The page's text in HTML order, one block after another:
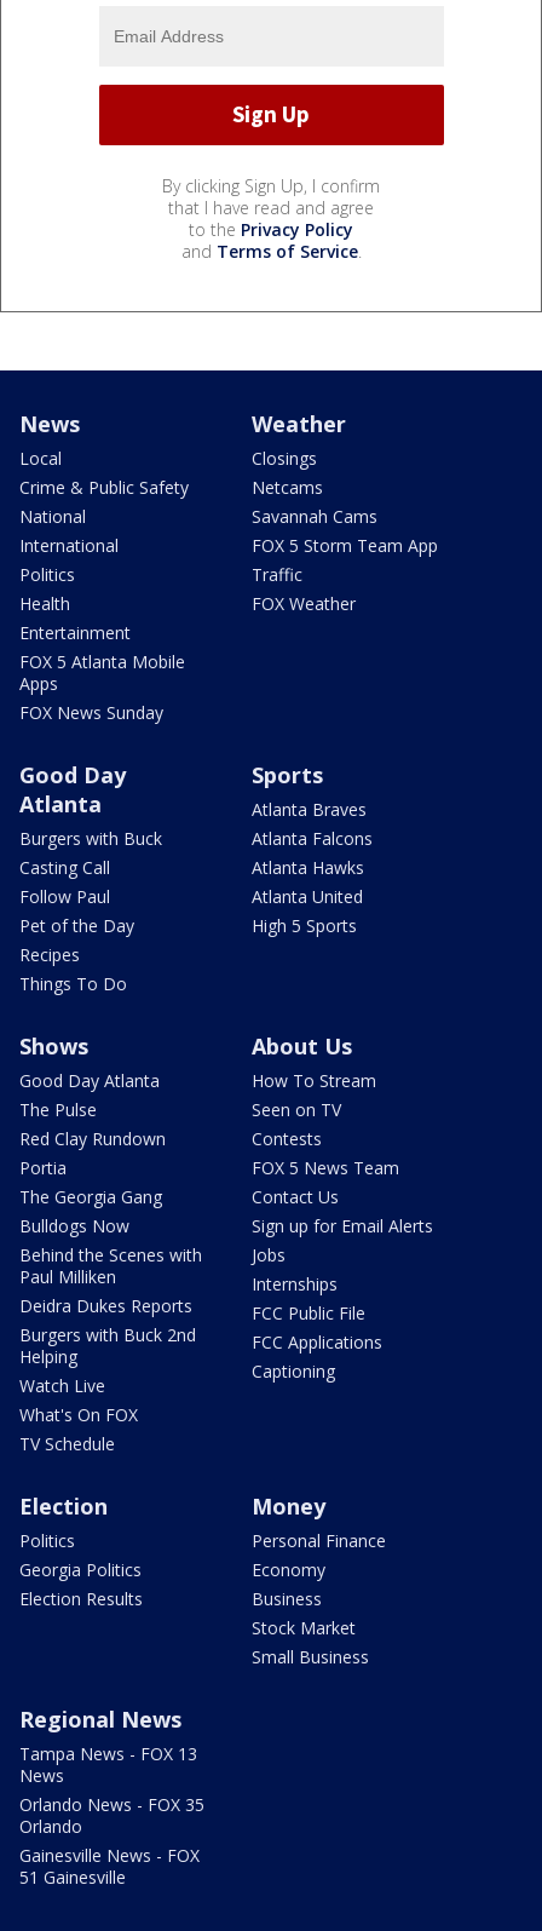
By clicking Sign Up, I confirm
that I have read and agree
to the Privacy Policy
and Terms of Service.
News
Local
Crime & Public Safety
National
International
Politics
Health
Entertainment
FOX 5 Atlanta Mobile
Apps
FOX News Sunday
Weather
Closings
Netcams
Savannah Cams
FOX 5 Storm Team App
Traffic
FOX Weather
Good Day
Atlanta
Burgers with Buck
Casting Call
Follow Paul
Pet of the Day
Recipes
Things To Do
Sports
Atlanta Braves
Atlanta Falcons
Atlanta Hawks
Atlanta United
High 5 Sports
Shows
Good Day Atlanta
The Pulse
Red Clay Rundown
Portia
The Georgia Gang
Bulldogs Now
Behind the Scenes with
Paul Milliken
Deidra Dukes Reports
Burgers with Buck 2nd
Helping
Watch Live
What's On FOX
TV Schedule
About Us
How To Stream
Seen on TV
Contests
FOX 5 News Team
Contact Us
Sign up for Email Alerts
Jobs
Internships
FCC Public File
FCC Applications
Captioning
Election
Politics
Georgia Politics
Election Results
Money
Personal Finance
Economy
Business
Stock Market
Small Business
Regional News
Tampa News - FOX 13
News
Orlando News - FOX 35
Orlando
Gainesville News - FOX
51 Gainesville